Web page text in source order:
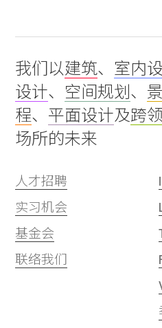
我们以建筑、 室内
设计、 空间规划 、
程、 平面设计及跨
场所的未来
人才招聘
实习机会
基金会
联络我们